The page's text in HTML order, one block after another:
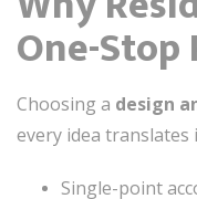
One-
Choosing a design
every idea translates
Single-point